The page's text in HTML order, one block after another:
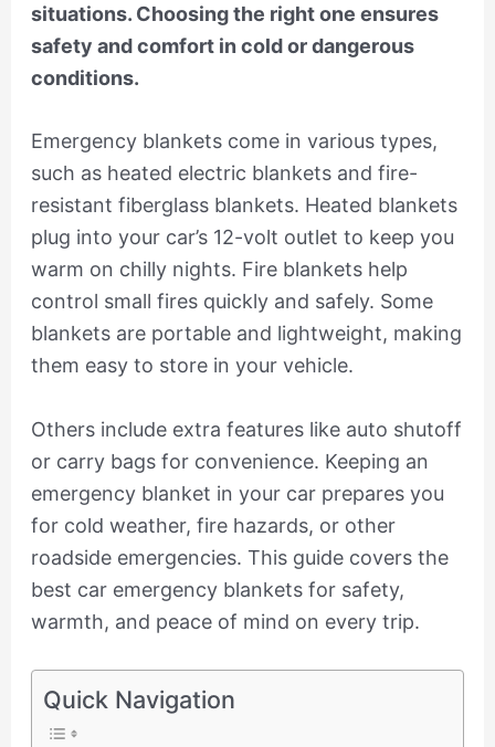
situations. Choosing the right one ensures
safety and comfort in cold or dangerous
conditions.
Emergency blankets come in various types,
such as heated electric blankets and fire-
resistant fiberglass blankets. Heated blankets
plug into your car’s 12-volt outlet to keep you
warm on chilly nights. Fire blankets help
control small fires quickly and safely. Some
blankets are portable and lightweight, making
them easy to store in your vehicle.
Others include extra features like auto shutoff
or carry bags for convenience. Keeping an
emergency blanket in your car prepares you
for cold weather, fire hazards, or other
roadside emergencies. This guide covers the
best car emergency blankets for safety,
warmth, and peace of mind on every trip.
Quick Navigation